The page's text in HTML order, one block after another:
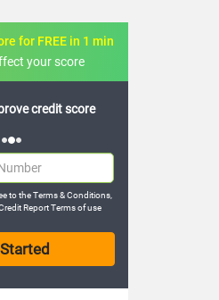
for FREE in 1 min
your score
for 1 year
to theTerms & Conditions,
Report Terms of use